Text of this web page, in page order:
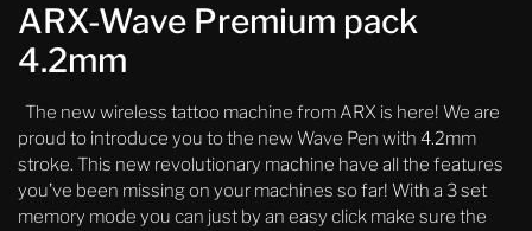
ARX-Wave Premium pack
4.2mm
The new wireless tattoo machine from ARX is here! We are
proud to introduce you to the new Wave Pen with 4.2mm
stroke. This new revolutionary machine have all the features
you’ve been missing on your machines so far! With a 3 set
memory mode you can just by an easy click make sure the